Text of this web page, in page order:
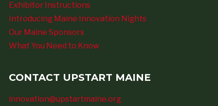
Exhibitor Instructions
Introducing Maine Innovation Nights
Our Maine Sponsors
What You Need to Know
CONTACT UPSTART MAINE
innovation@upstartmaine.org